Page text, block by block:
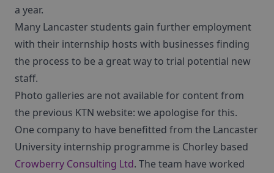
a year.
Many Lancaster students gain further employment
with their internship hosts with businesses finding
the process to be a great way to trial potential new
staff.
Photo galleries are not available for content from
the previous KTN website: we apologise for this.
One company to have benefitted from the Lancaster
University internship programme is Chorley based
Crowberry Consulting Ltd. The team have worked